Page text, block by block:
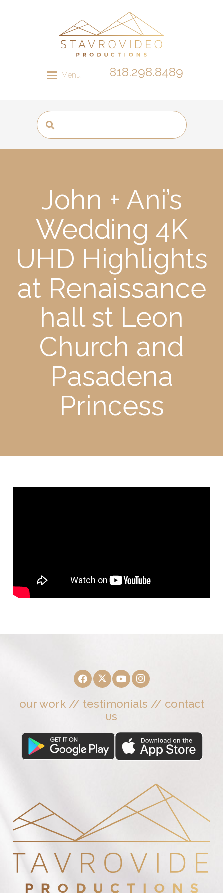
Menu 818.298.8489
John + Ani’s
Wedding 4K
UHD Highlights
at Renaissance
hall st Leon
Church and
Pasadena
Princess
our work// testimonials // contact
us